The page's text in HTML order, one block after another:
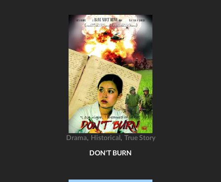
Drama, Historical , True Story
DON'T BURN